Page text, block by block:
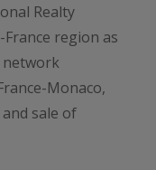
Realty
region as
Monaco,
sale of